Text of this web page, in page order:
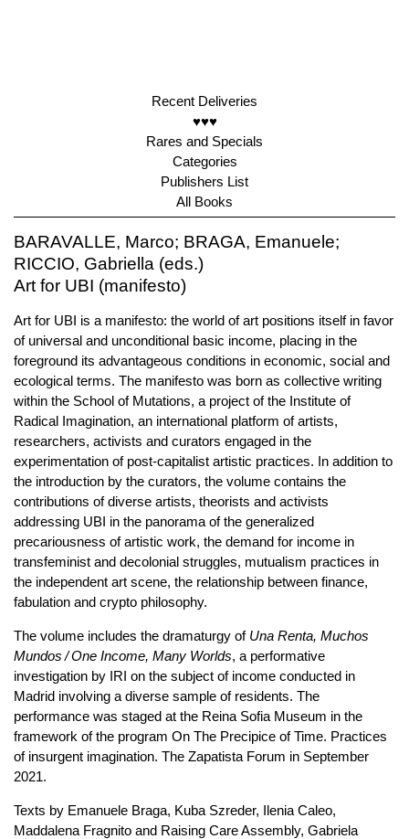
Recent Deliveries
♥♥♥
Rares and Specials
Categories
Publishers List
All Books
BARAVALLE, Marco; BRAGA, Emanuele;
RICCIO, Gabriella (eds.)
Art for UBI (manifesto)
Art for UBI is a manifesto: the world of art positions itself in favor
of universal and unconditional basic income, placing in the
foreground its advantageous conditions in economic, social and
ecological terms. The manifesto was born as collective writing
within the School of Mutations, a project of the Institute of
Radical Imagination, an international platform of artists,
researchers, activists and curators engaged in the
experimentation of post-capitalist artistic practices. In addition to
the introduction by the curators, the volume contains the
contributions of diverse artists, theorists and activists
addressing UBI in the panorama of the generalized
precariousness of artistic work, the demand for income in
transfeminist and decolonial struggles, mutualism practices in
the independent art scene, the relationship between finance,
fabulation and crypto philosophy.
The volume includes the dramaturgy of Una Renta, Muchos
Mundos / One Income, Many Worlds, a performative
investigation by IRI on the subject of income conducted in
Madrid involving a diverse sample of residents. The
performance was staged at the Reina Sofia Museum in the
framework of the program On The Precipice of Time. Practices
of insurgent imagination. The Zapatista Forum in September
2021.
Texts by Emanuele Braga, Kuba Szreder, Ilenia Caleo,
Maddalena Fragnito and Raising Care Assembly, Gabriela